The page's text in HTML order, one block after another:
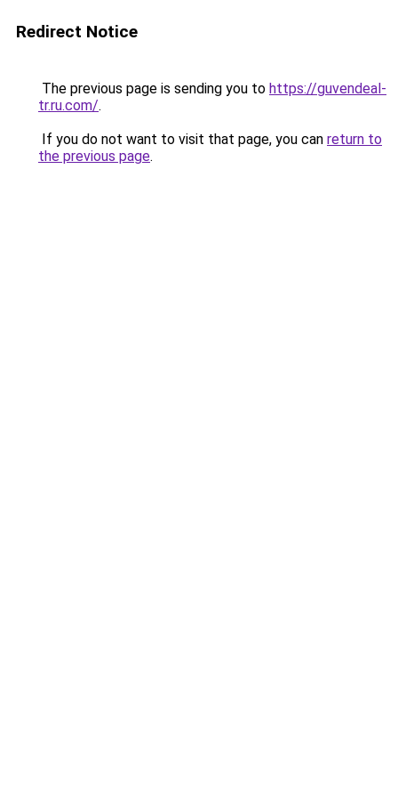
Redirect Notice
The previous page is sending you to https://guvendeal-
tr.ru.com/.
If you do not want to visit that page, you can return to
the previous page.